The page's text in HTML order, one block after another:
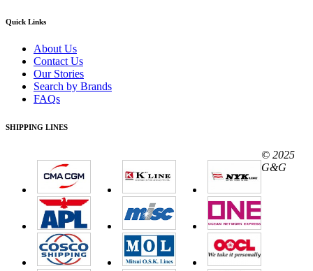
Quick Links
About Us
Contact Us
Our Stories
Search by Brands
FAQs
SHIPPING LINES
© 2025
G&G